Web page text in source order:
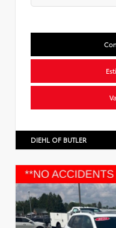
DIEHL OF BUTLER